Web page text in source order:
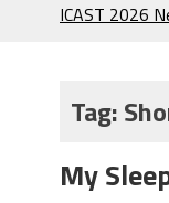
ICAST 2026
During the
Berkley
Tag:
My